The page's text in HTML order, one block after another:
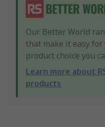
Our Better World
that make it easy
product choice you
Learn more about
products